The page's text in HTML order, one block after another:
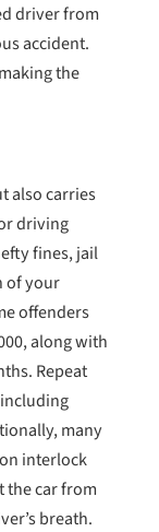
driver from
accident.
the
also carries
driving
fines, jail
of your
offenders
along with
Repeat
many
interlock
the car from
breath.